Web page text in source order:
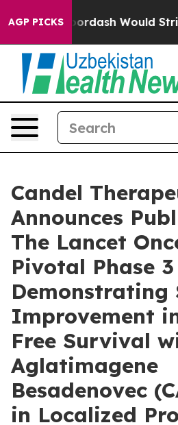
AGP PICKSWould Strip DC of
Candel
Announces
The Lancet
Pivotal Phase
Demonstrating
Improvement
Free Survival
Aglatimagene
Besadenovec
in Localized